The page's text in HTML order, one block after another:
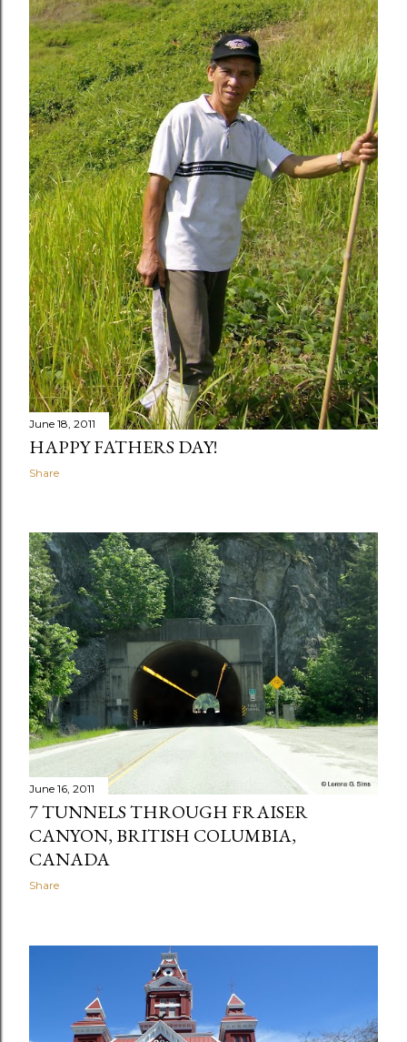
June 18, 2011
HAPPY FATHERS DAY!
Share
June 16, 2011
7 TUNNELS THROUGH FRAISER
CANYON, BRITISH COLUMBIA,
CANADA
Share